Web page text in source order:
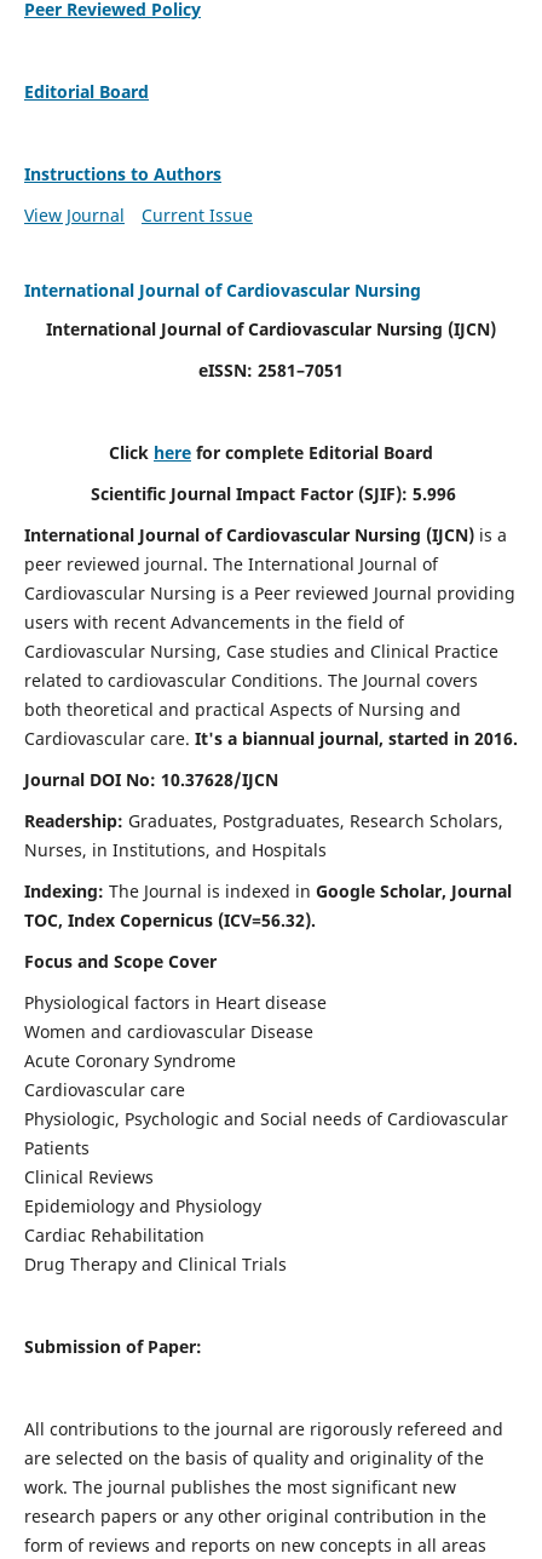
Peer Reviewed Policy
Editorial Board
Instructions to Authors
View Journal
Current Issue
International Journal of Cardiovascular Nursing
International Journal of Cardiovascular Nursing (IJCN)
eISSN: 2581–7051
Click here for complete Editorial Board
Scientific Journal Impact Factor (SJIF): 5.996
International Journal of Cardiovascular Nursing (IJCN) is a
peer reviewed journal. The International Journal of
Cardiovascular Nursing is a Peer reviewed Journal providing
users with recent Advancements in the field of
Cardiovascular Nursing, Case studies and Clinical Practice
related to cardiovascular Conditions. The Journal covers
both theoretical and practical Aspects of Nursing and
Cardiovascular care. It's a biannual journal, started in 2016.
Journal DOI No: 10.37628/IJCN
Readership: Graduates, Postgraduates, Research Scholars,
Nurses, in Institutions, and Hospitals
Indexing: The Journal is indexed in Google Scholar, Journal
TOC, Index Copernicus (ICV=56.32).
Focus and Scope Cover
Physiological factors in Heart disease
Women and cardiovascular Disease
Acute Coronary Syndrome
Cardiovascular care
Physiologic, Psychologic and Social needs of Cardiovascular
Patients
Clinical Reviews
Epidemiology and Physiology
Cardiac Rehabilitation
Drug Therapy and Clinical Trials
Submission of Paper:
All contributions to the journal are rigorously refereed and
are selected on the basis of quality and originality of the
work. The journal publishes the most significant new
research papers or any other original contribution in the
form of reviews and reports on new concepts in all areas